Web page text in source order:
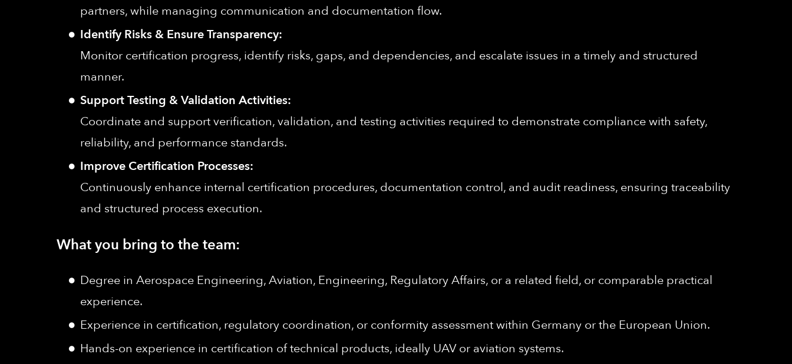
partners, while managing communication and documentation flow.
Identify Risks & Ensure Transparency:
Monitor certification progress, identify risks, gaps, and dependencies, and escalate issues in a timely and structured
manner.
Support Testing & Validation Activities:
Coordinate and support verification, validation, and testing activities required to demonstrate compliance with safety,
reliability, and performance standards.
Improve Certification Processes:
Continuously enhance internal certification procedures, documentation control, and audit readiness, ensuring traceability
and structured process execution.
What you bring to the team:
Degree in Aerospace Engineering, Aviation, Engineering, Regulatory Affairs, or a related field, or comparable practical
experience.
Experience in certification, regulatory coordination, or conformity assessment within Germany or the European Union.
Hands-on experience in certification of technical products, ideally UAV or aviation systems.